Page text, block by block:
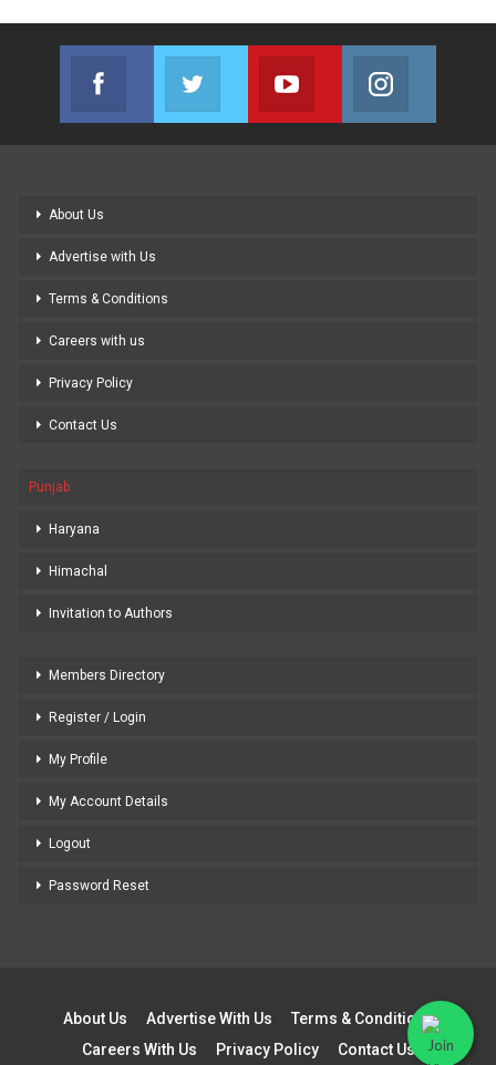
Facebook
Join us on Facebook
Twitter
Join us on Twitter
Youtube
Join us on Youtube
About Us
Advertise with Us
Terms & Conditions
Careers with us
Privacy Policy
Contact Us
Punjab
Haryana
Himachal
Invitation to Authors
Members Directory
Register / Login
My Profile
My Account Details
Logout
Password Reset
About Us Advertise With Us
Terms & Conditions
Careers With Us
Privacy Policy Contact Us